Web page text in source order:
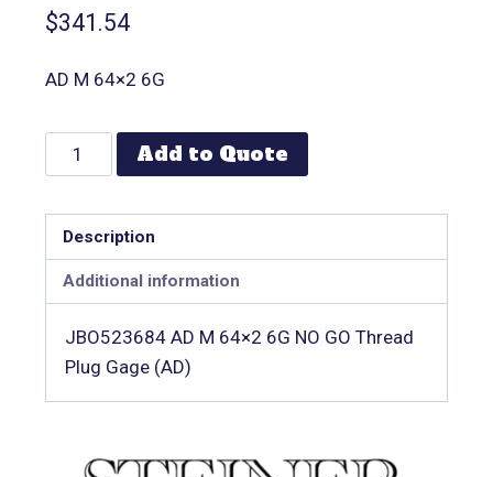
$341.54
AD M 64×2 6G
Add to Quote
Description
Additional information
JBO523684 AD M 64×2 6G NO GO Thread
Plug Gage (AD)